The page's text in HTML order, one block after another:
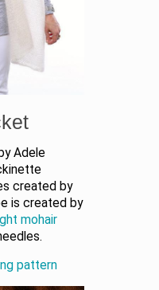
Adele
created by
is created by
mohair
pattern